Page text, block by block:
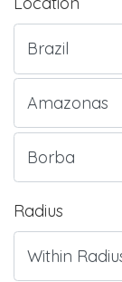
Radius